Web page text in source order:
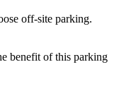
off-site parking.
benefit of this parking